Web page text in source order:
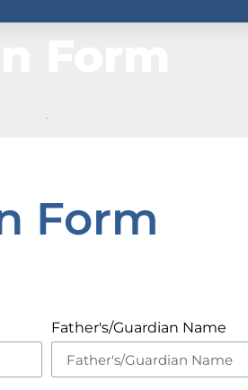
Form
Father's/Guardian Name